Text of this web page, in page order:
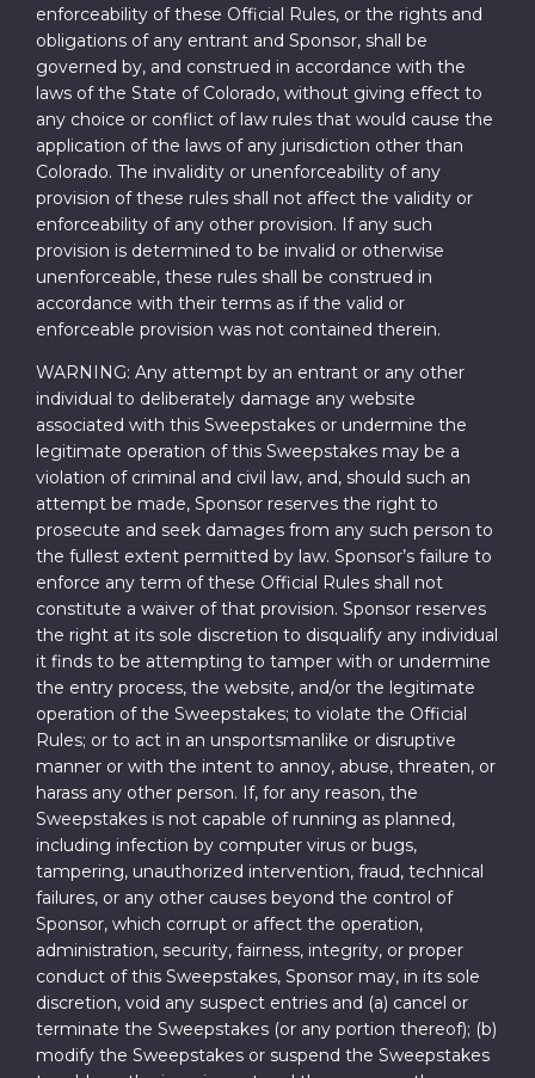
enforceability of these Official Rules, or the rights and
obligations of any entrant and Sponsor, shall be
governed by, and construed in accordance with the
laws of the State of Colorado, without giving effect to
any choice or conflict of law rules that would cause the
application of the laws of any jurisdiction other than
Colorado. The invalidity or unenforceability of any
provision of these rules shall not affect the validity or
enforceability of any other provision. If any such
provision is determined to be invalid or otherwise
unenforceable, these rules shall be construed in
accordance with their terms as if the valid or
enforceable provision was not contained therein.
WARNING: Any attempt by an entrant or any other
individual to deliberately damage any website
associated with this Sweepstakes or undermine the
legitimate operation of this Sweepstakes may be a
violation of criminal and civil law, and, should such an
attempt be made, Sponsor reserves the right to
prosecute and seek damages from any such person to
the fullest extent permitted by law. Sponsor’s failure to
enforce any term of these Official Rules shall not
constitute a waiver of that provision. Sponsor reserves
the right at its sole discretion to disqualify any individual
it finds to be attempting to tamper with or undermine
the entry process, the website, and/or the legitimate
operation of the Sweepstakes; to violate the Official
Rules; or to act in an unsportsmanlike or disruptive
manner or with the intent to annoy, abuse, threaten, or
harass any other person. If, for any reason, the
Sweepstakes is not capable of running as planned,
including infection by computer virus or bugs,
tampering, unauthorized intervention, fraud, technical
failures, or any other causes beyond the control of
Sponsor, which corrupt or affect the operation,
administration, security, fairness, integrity, or proper
conduct of this Sweepstakes, Sponsor may, in its sole
discretion, void any suspect entries and (a) cancel or
terminate the Sweepstakes (or any portion thereof); (b)
modify the Sweepstakes or suspend the Sweepstakes